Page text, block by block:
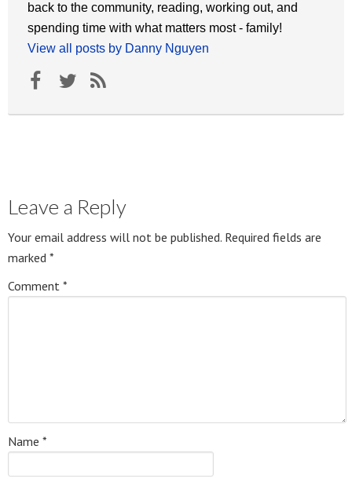
back to the community, reading, working out, and
spending time with what matters most - family!
View all posts by Danny Nguyen
Leave a Reply
Your email address will not be published. Required fields are
marked *
Comment *
Name *